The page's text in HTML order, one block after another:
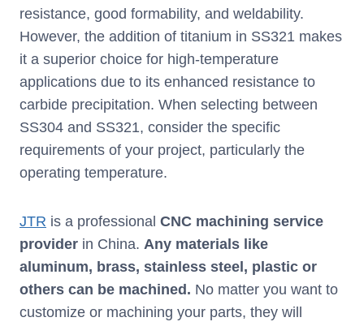
resistance, good formability, and weldability.
However, the addition of titanium in SS321 makes
it a superior choice for high-temperature
applications due to its enhanced resistance to
carbide precipitation. When selecting between
SS304 and SS321, consider the specific
requirements of your project, particularly the
operating temperature.
JTR is a professional CNC machining service
provider in China. Any materials like
aluminum, brass, stainless steel, plastic or
others can be machined. No matter you want to
customize or machining your parts, they will